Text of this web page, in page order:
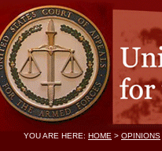
YOU ARE HERE: HOME > OPINIONS